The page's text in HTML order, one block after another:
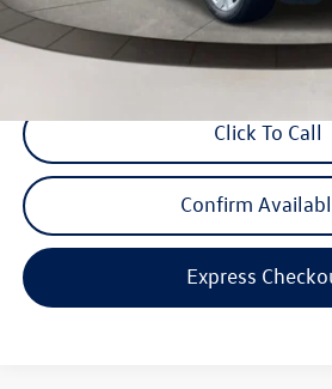
Internet Price:
*Includes any dealer fees. Exclusions include
Dealer sets actual price.
Click To Call
Confirm
Express